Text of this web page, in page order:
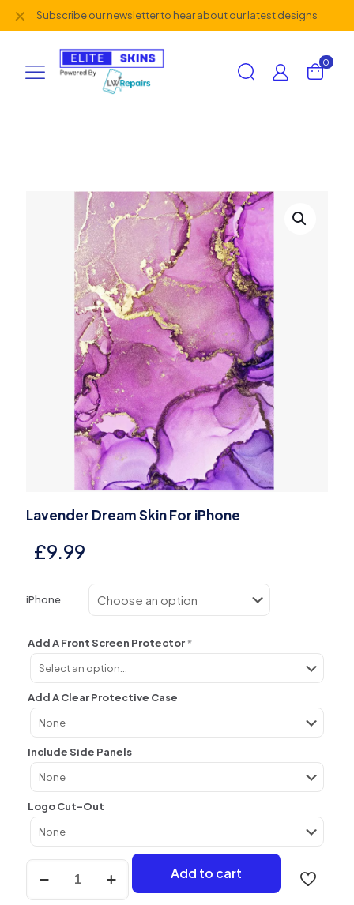
Subscribe our newsletter to hear about our latest designs
✕
0
Lavender Dream Skin For iPhone
£9.99
iPhone
Add A Front Screen Protector *
Add A Clear Protective Case
Include Side Panels
Logo Cut-Out
Lavender
Dream
Skin
Add to cart